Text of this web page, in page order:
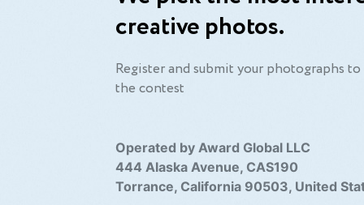
creative photos.
Register and submit your photographs
the contest
Operated by Award Global LLC
444 Alaska Avenue, CAS190
Torrance, California 90503, United